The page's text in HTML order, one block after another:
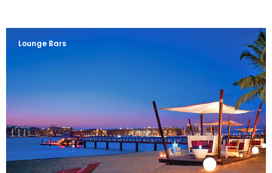
Lounge Bars